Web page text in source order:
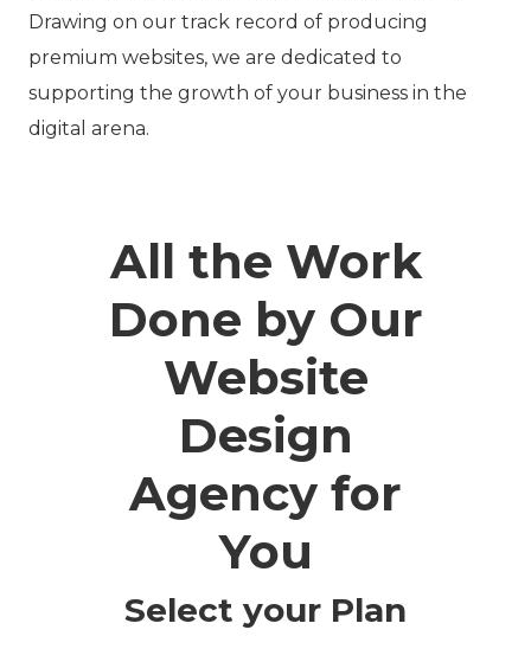
Drawing on our track record of producing
premium websites, we are dedicated to
supporting the growth of your business in the
digital arena.
All the Work
Done by Our
Website
Design
Agency for
You
Select your Plan